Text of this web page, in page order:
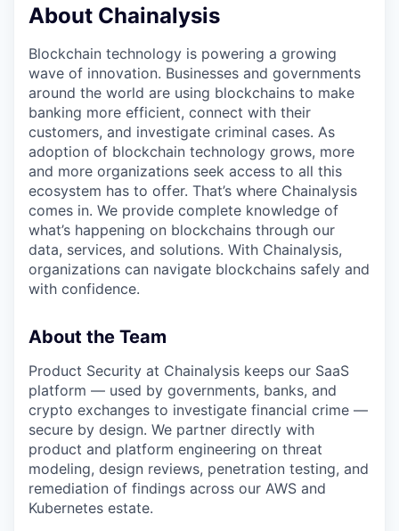
About Chainalysis
Blockchain technology is powering a growing
wave of innovation. Businesses and governments
around the world are using blockchains to make
banking more efficient, connect with their
customers, and investigate criminal cases. As
adoption of blockchain technology grows, more
and more organizations seek access to all this
ecosystem has to offer. That’s where Chainalysis
comes in. We provide complete knowledge of
what’s happening on blockchains through our
data, services, and solutions. With Chainalysis,
organizations can navigate blockchains safely and
with confidence.
About the Team
Product Security at Chainalysis keeps our SaaS
platform — used by governments, banks, and
crypto exchanges to investigate financial crime —
secure by design. We partner directly with
product and platform engineering on threat
modeling, design reviews, penetration testing, and
remediation of findings across our AWS and
Kubernetes estate.